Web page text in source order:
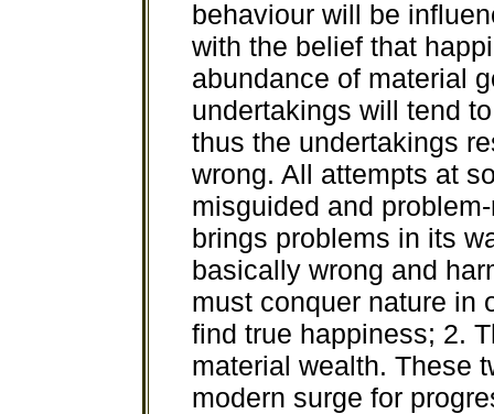
behaviour will be
with the belief that
abundance of material
undertakings will tend
thus the undertakings
wrong. All attempts at
misguided and
brings problems in its
basically wrong and
must conquer nature in
find true happiness; 2.
material wealth. These
modern surge for